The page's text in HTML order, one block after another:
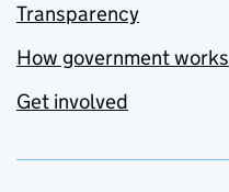
Transparency
How government works
Get involved